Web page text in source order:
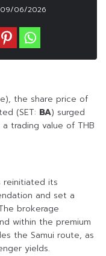
09/06/2026
the share price of
(SET: BA) surged
trading value of THB
reinitiated its
and set a
brokerage
within the premium
the Samui route, as
yields.